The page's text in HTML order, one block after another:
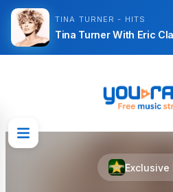
Exclusive
TINA TURNER - HITS